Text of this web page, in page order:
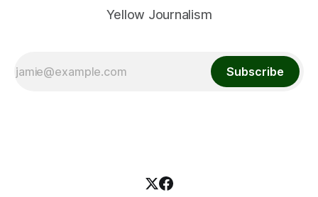
Yellow Journalism
Subscribe